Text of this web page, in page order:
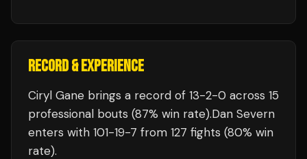
RECORD & EXPERIENCE
Ciryl Gane brings a record of 13-2-0 across 15
professional bouts (87% win rate).Dan Severn
enters with 101-19-7 from 127 fights (80% win
rate).